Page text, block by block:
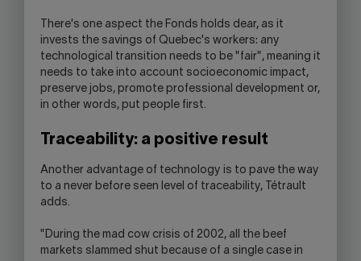
There's one aspect the Fonds holds dear, as it
invests the savings of Quebec's workers: any
technological transition needs to be "fair", meaning it
needs to take into account socioeconomic impact,
preserve jobs, promote professional development or,
in other words, put people first.
Traceability: a positive result
Another advantage of technology is to pave the way
to a never before seen level of traceability, Tétrault
adds.
"During the mad cow crisis of 2002, all the beef
markets slammed shut because of a single case in